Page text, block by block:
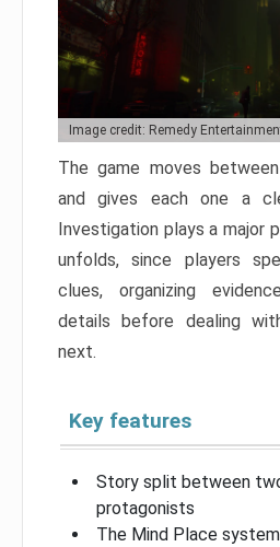
Image credit: Remedy
The game moves
and gives each one a
Investigation plays a major
unfolds, since players
clues, organizing
details before dealing
next.
Key features
Story split between
protagonists
The Mind Place